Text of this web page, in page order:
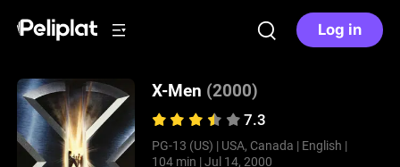
Log in
X-Men (2000)
7.3
PG-13 (US) | USA, Canada | English |
104 min | Jul 14, 2000